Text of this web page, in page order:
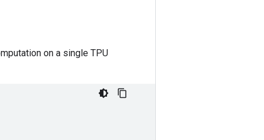
on a single TPU